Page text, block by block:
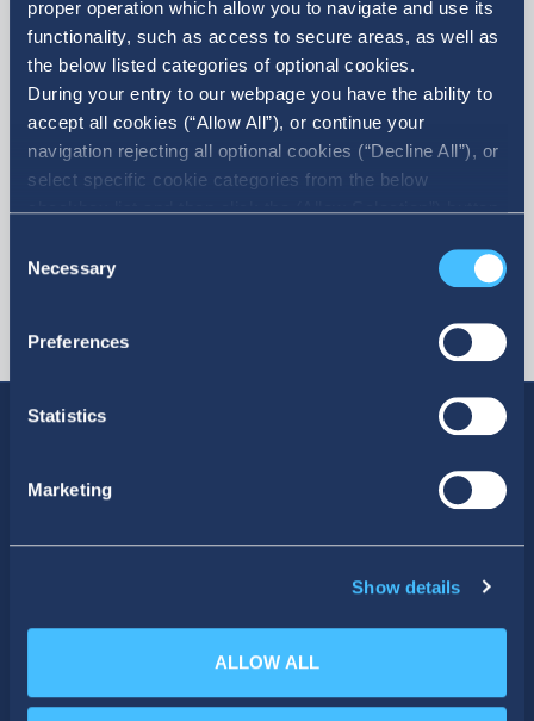
proper operation which allow you to navigate and use its
functionality, such as access to secure areas, as well as
the below listed categories of optional cookies.
During your entry to our webpage you have the ability to
accept all cookies (“Allow All”), or continue your
navigation rejecting all optional cookies (“Decline All”), or
select specific cookie categories from the below
checkbox list and then click the (Allow Selection”) button.
refer to our Cookie policy. You may change your consent
Selection
Necessary
Preferences
Statistics
Marketing
Show details
ALLOW ALL
More